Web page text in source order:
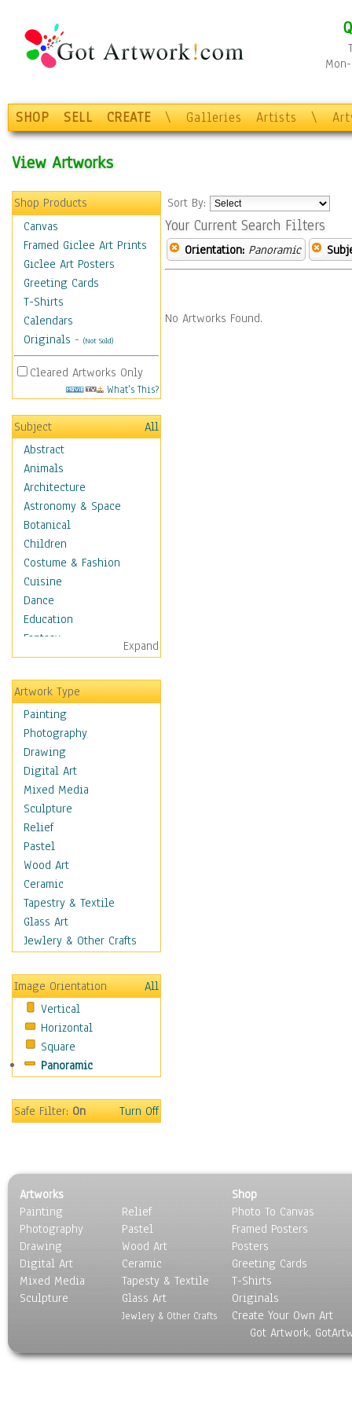
SHOP SELL CREATE \ Galleries Artists \
View Artworks
Shop Products
Canvas
Framed Giclee Art Prints
Giclee Art Posters
Greeting Cards
T-Shirts
Calendars
Originals - (Not Sold)
Cleared Artworks Only
What's This?
Subject
All
Abstract
Animals
Architecture
Astronomy & Space
Botanical
Children
Costume & Fashion
Cuisine
Dance
Education
Fantasy
Figurative
Hobbies
Holidays
Home & Hearth
Maps
Military & Law
Motivational
Movies
Music
People
Artists
Athletes
Authors & Actresses
Celebrity
Famous Faces
Figurative People
People - Other
Political Leaders
Scientiests
Places
Religion & Spirituality
Scenic / Landscapes
Sport
World Culture
Expand
Artwork Type
Painting
Photography
Drawing
Digital Art
Mixed Media
Sculpture
Relief
Pastel
Wood Art
Ceramic
Tapestry & Textile
Glass Art
Jewlery & Other Crafts
Image Orientation
All
Vertical
Horizontal
Square
Panoramic
Safe Filter:On Turn Off
Sort By:
Your Current Search Filters
Orientation: Panoramic
No Artworks Found.
Artworks
Painting
Photography
Drawing
Digital Art
Mixed Media
Sculpture
Relief
Pastel
Wood Art
Ceramic
Tapesty & Textile
Glass Art
Jewlery & Other Crafts
Shop
Photo To Canvas
Framed Posters
Posters
Greeting Cards
T-Shirts
Originals
Create Your Own Art
Got Artwork,